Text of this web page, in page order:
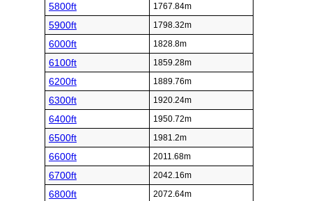
5800ft 1767.84m
5900ft 1798.32m
6000ft 1828.8m
6100ft 1859.28m
6200ft 1889.76m
6300ft 1920.24m
6400ft 1950.72m
6500ft 1981.2m
6600ft 2011.68m
6700ft 2042.16m
6800ft 2072.64m